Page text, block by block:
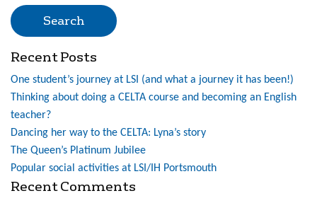
Recent Posts
One student’s journey at LSI (and what a journey it has been!)
Thinking about doing a CELTA course and becoming an English
teacher?
Dancing her way to the CELTA: Lyna’s story
The Queen’s Platinum Jubilee
Popular social activities at LSI/IH Portsmouth
Recent Comments